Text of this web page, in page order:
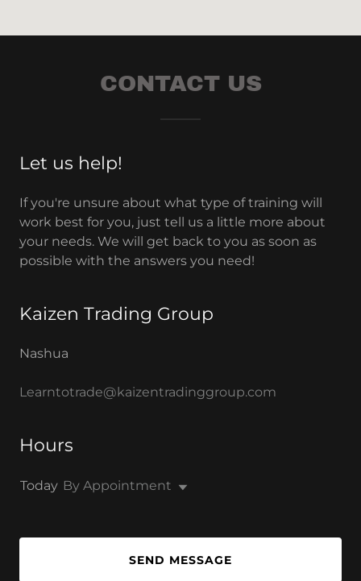
CONTACT US
Let us help!
If you're unsure about what type of training will
work best for you, just tell us a little more about
your needs. We will get back to you as soon as
possible with the answers you need!
Kaizen Trading Group
Nashua
Learntotrade@kaizentradinggroup.com
Hours
Today By Appointment
SEND MESSAGE